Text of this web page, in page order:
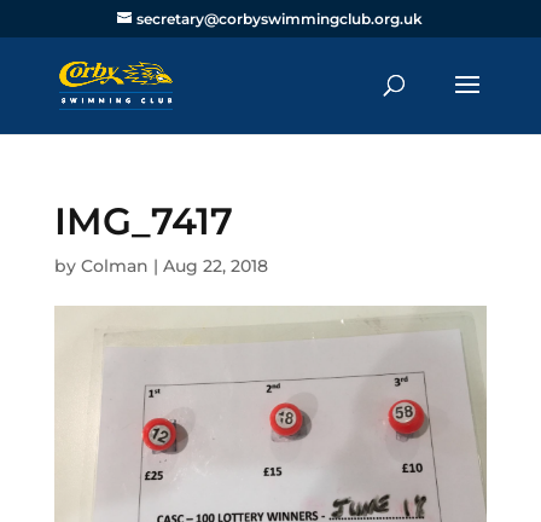
secretary@corbyswimmingclub.org.uk
IMG_7417
by Colman | Aug 22, 2018